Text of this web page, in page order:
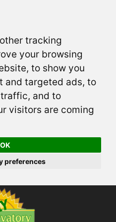
tracking
your browsing
to show you
and targeted ads, to
and to
visitors are coming
OK
preferences